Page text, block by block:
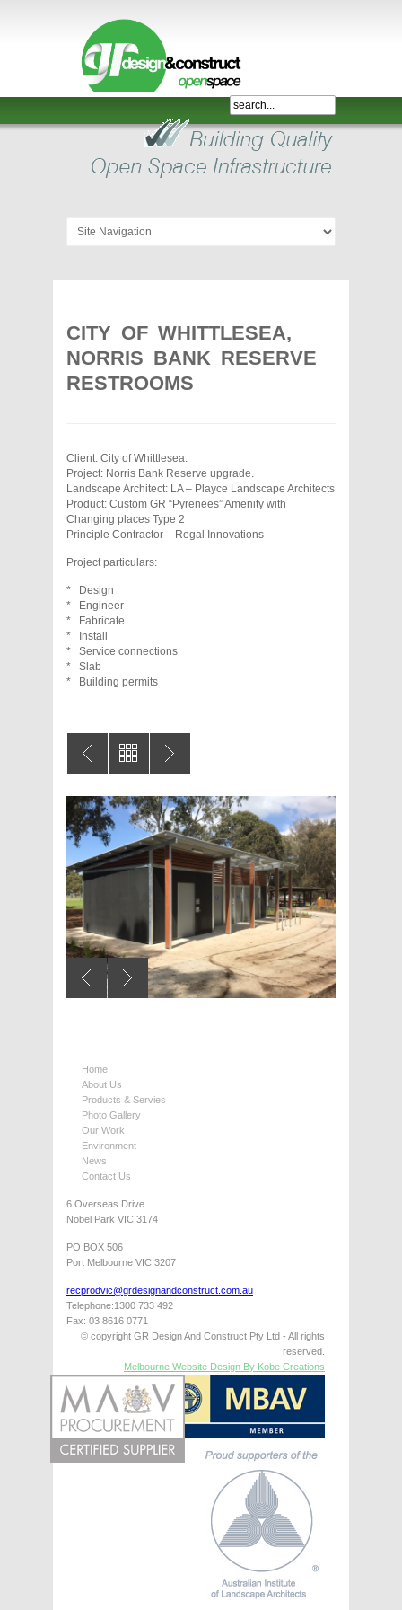
Shelter,
Bridge,
Restroom
GR
Design
Construct
Recreation,
Melbourne,
Australia
CITY OF WHITTLESEA,
NORRIS BANK RESERVE
RESTROOMS
Client: City of Whittlesea.
Project: Norris Bank Reserve upgrade.
Landscape Architect: LA – Playce Landscape Architects
Product: Custom GR “Pyrenees” Amenity with
Changing places Type 2
Principle Contractor – Regal Innovations
Project particulars:
* Design
* Engineer
* Fabricate
* Install
* Service connections
* Slab
* Building permits
Home
About Us
Products & Servies
Photo Gallery
Our Work
Environment
News
Contact Us
6 Overseas Drive
Nobel Park VIC 3174
PO BOX 506
Port Melbourne VIC 3207
recprodvic@grdesignandconstruct.com.au
Telephone:1300 733 492
Fax: 03 8616 0771
© copyright GR Design And Construct Pty Ltd - All rights
reserved.
Melbourne Website Design By Kobe Creations